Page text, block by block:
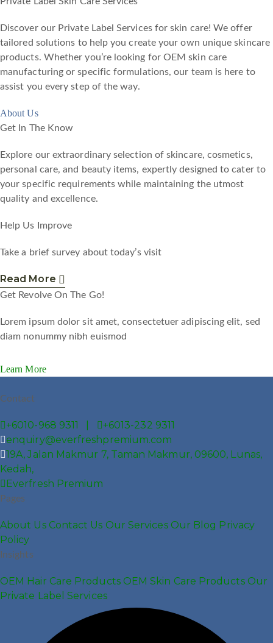
Discover our Private Label Services for skin care! We offer
tailored solutions to help you create your own unique skincare
products. Whether you’re looking for OEM skin care
manufacturing or specific formulations, our team is here to
assist you every step of the way.
About Us
Get In The Know
Explore our extraordinary selection of skincare, cosmetics,
personal care, and beauty items, expertly designed to cater to
your specific requirements while maintaining the utmost
quality and excellence.
Help Us Improve
Take a brief survey about today’s visit
Read More
Get Revolve On The Go!
Lorem ipsum dolor sit amet, consectetuer adipiscing elit, sed
diam nonummy nibh euismod
Learn More
Contact
+6010-968 9311 |
+6013-232 9311
enquiry@everfreshpremium.com
19A, Jalan Makmur 7, Taman Makmur, 09600, Lunas,
Kedah,
Everfresh Premium
Pages
About Us Contact Us Our Services Our Blog Privacy
Policy
Insights
OEM Hair Care Products OEM Skin Care Products Our
Private Label Services